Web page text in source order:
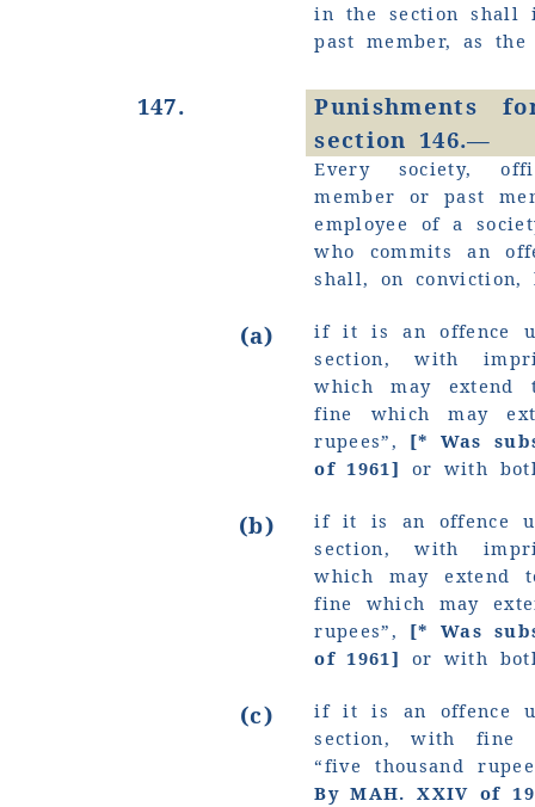
in the section shall
past member, as
147.
Punishments
section 146.—
Every society,
member or past
employee of a
who commits an
shall, on conviction,
(a)
if it is an offence
section, with
which may
fine which may
rupees”, [* Was
of 1961] or with
(b)
if it is an offence
section, with
which may extend
fine which may
rupees”, [* Was
of 1961] or with
(c)
if it is an offence
section, with fine
“fivethousand
By MAH. XXIV of